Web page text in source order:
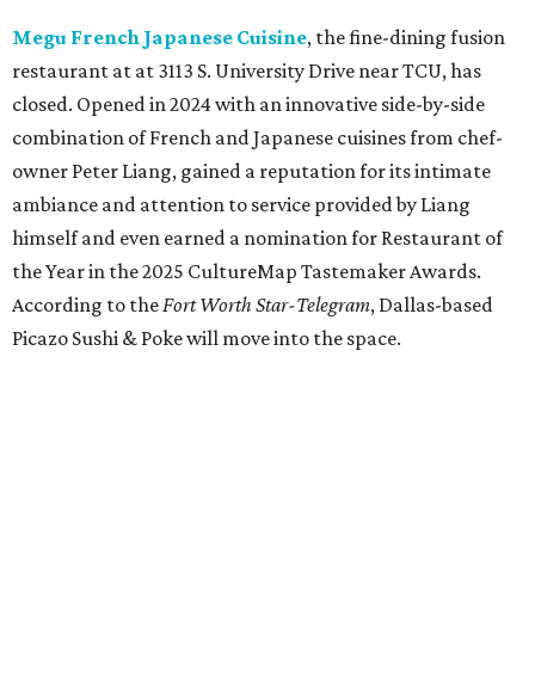
Los Girasoles, a longtime family-run restaurant on
Jacksboro Highway in Fort Worth, is closing at the end of
July. "In less than a month, Los Girasoles will be closing
our doors as we begin a new chapter somewhere else. Or
even something new who knos—it’s the start of a new
beginning for our family. While it’s hard to leave the place
that has meant so much to us, we’re excited and hopeful
for what’s ahead," they posted on Facebook July 10.